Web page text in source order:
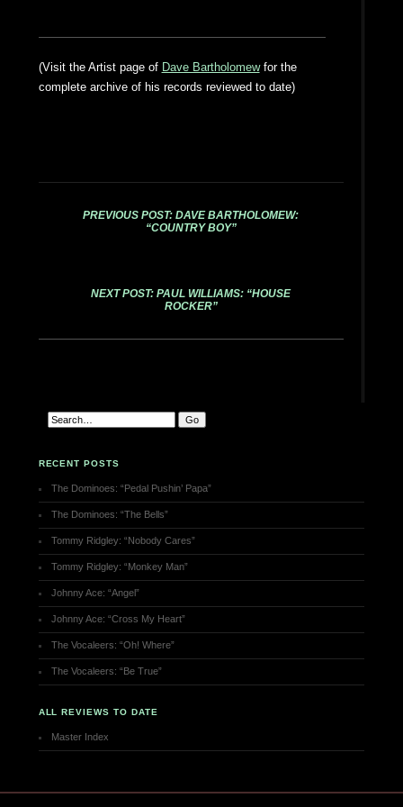
(Visit the Artist page of Dave Bartholomewfor the
complete archive of his records reviewed to date)
PREVIOUS POST: DAVE BARTHOLOMEW:
“COUNTRY BOY”
NEXT POST: PAUL WILLIAMS: “HOUSE
ROCKER”
RECENT POSTS
The Dominoes: “Pedal Pushin’ Papa”
The Dominoes: “The Bells”
Tommy Ridgley: “Nobody Cares”
Tommy Ridgley: “Monkey Man”
Johnny Ace: “Angel”
Johnny Ace: “Cross My Heart”
The Vocaleers: “Oh! Where”
The Vocaleers: “Be True”
ALL REVIEWS TO DATE
Master Index